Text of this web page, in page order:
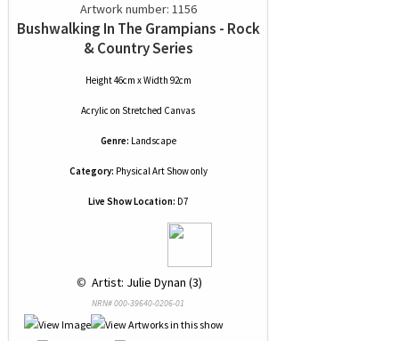
Artwork number: 1156
Bushwalking In The Grampians - Rock
& Country Series
Height 46cm x Width 92cm
Acrylic on Stretched Canvas
Genre: Landscape
Category: Physical Art Show only
Live Show Location: D7
© Artist: Julie Dynan (3)
NRN# 000-39640-0206-01